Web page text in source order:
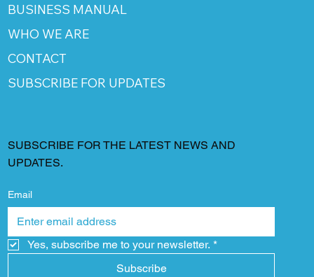
BUSINESS MANUAL
WHO WE ARE
CONTACT
SUBSCRIBE FOR UPDATES
SUBSCRIBE FOR THE LATEST NEWS AND
UPDATES.
Email
Yes, subscribe me to your newsletter. *
Subscribe